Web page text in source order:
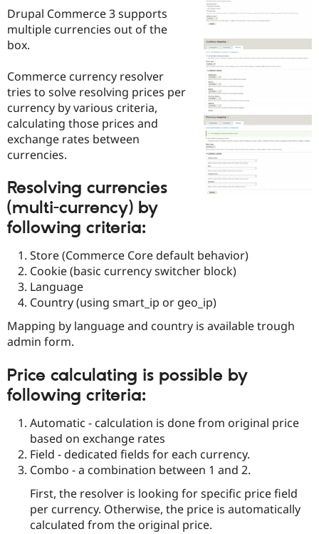
Education
Drupal for
Drupal for
eCommerce
Healthcare
Drupal
Guide
Drupal
API
Recipes
Site
Issue
Security
Provider
Find a
Partner
Find
Drupal
Events
Jobs /
News &
Slack
Become a
Become a
Maker
Become a
Try Drupal CMS
Try Hosting
Drupal Commerce 3 supports
multiple currencies out of the
box.
Commerce currency resolver
tries to solve resolving prices per
currency by various criteria,
calculating those prices and
exchange rates between
currencies.
Resolving currencies
(multi-currency) by
following criteria:
Store (Commerce Core default behavior)
Cookie (basic currency switcher block)
Language
Country (using smart_ip or geo_ip)
Mapping by language and country is available trough
admin form.
Price calculating is possible by
following criteria:
Automatic - calculation is done from original price
based on exchange rates
Field - dedicated fields for each currency.
Combo - a combination between 1 and 2.
First, the resolver is looking for specific price field
per currency. Otherwise, the price is automatically
calculated from the original price.